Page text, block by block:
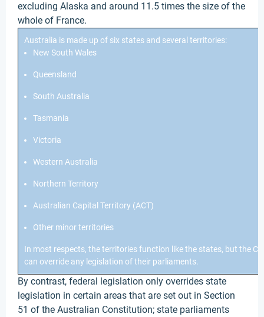
excluding Alaska and around 11.5 times the size of the
whole of France.
Australia is made up of six states and several territories:
New South Wales
Queensland
South Australia
Tasmania
Victoria
Western Australia
Northern Territory
Australian Capital Territory (ACT)
Other minor territories
In most respects, the territories function like the states, but the
can override any legislation of their parliaments.
By contrast, federal legislation only overrides state
legislation in certain areas that are set out in Section
51 of the Australian Constitution; state parliaments